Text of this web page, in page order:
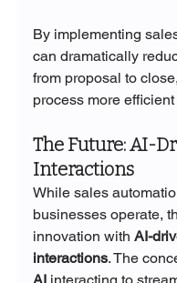
By implementing
can dramatically
from proposal to
process more
The Future: AI-
Interactions
While sales
businesses operate,
innovation with AI-
interactions. The
AI interacting to